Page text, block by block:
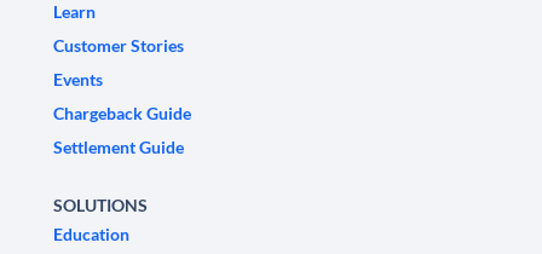
Learn
Customer Stories
Events
Chargeback Guide
Settlement Guide
SOLUTIONS
Education